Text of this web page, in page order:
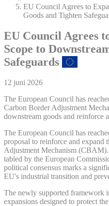
EU Council Agrees to
Goods and Tighten
EU Council Agrees
Scope to
Safeguards
12 juni 2026
The European Council has
Carbon Border Adjustment
downstream goods and reinforce
The European Council has
proposal to reinforce and expand
Adjustment Mechanism
tabled by the European
political consensus marks a
EU's industrial transition and
The newly supported framework
expansions designed to protect